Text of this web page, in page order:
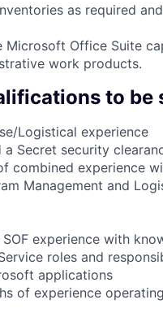
as required
Microsoft Office Suite
work products.
to be
Logistical experience
a Secret security
combined experience
Management and
experience with
roles and
applications
of experience